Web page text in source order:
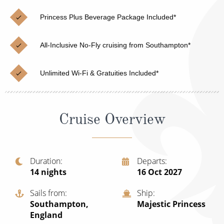
Cruises from Southampton
Japan
Norway
Canary Islands
British Isles and Northern Europe
Italy
Western Mediterranean and Iberia
View All
Christmas Cruises
Cruise & Rail
Northern Lights Cruises
Family Cruises
Honeymoon Cruises
Sports Cruises
Expedition Cruises
No-Fly Cruises
Princess Plus Beverage Package Included*
All-Inclusive No-Fly cruising from Southampton*
Unlimited Wi-Fi & Gratuities Included*
Cruise Overview
Duration
14 nights
Departs
16 Oct 2027
Sails from
Southampton,
England
Ship
Majestic Princess